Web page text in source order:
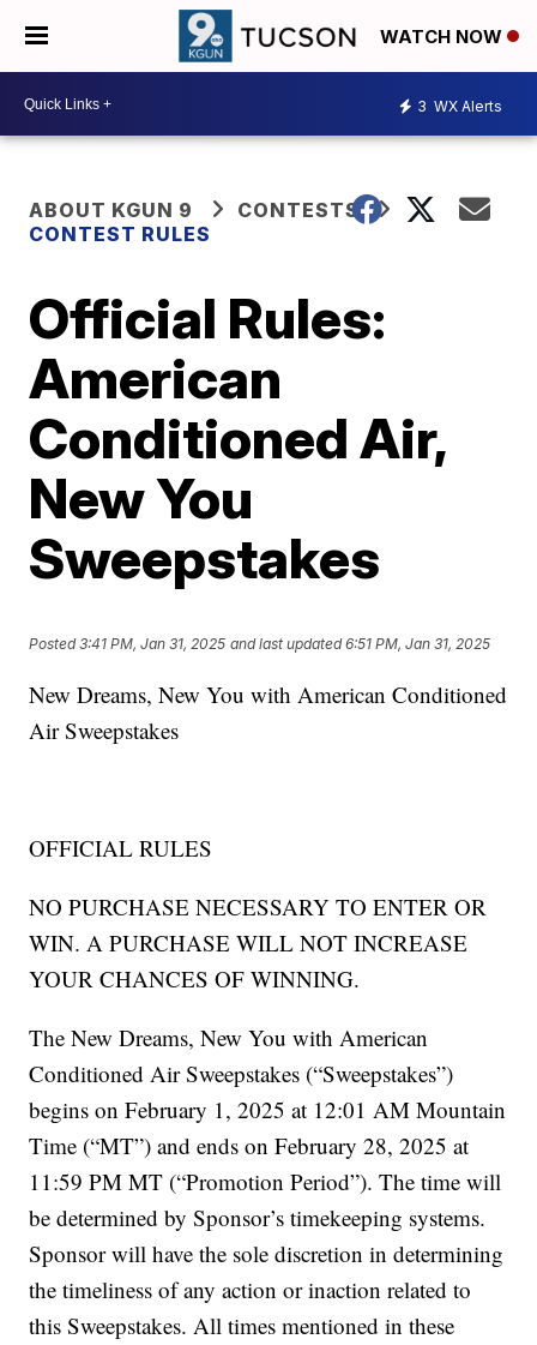
WATCH NOW
3 WX Alerts
ABOUT KGUN 9
CONTESTS
CONTEST RULES
Official Rules:
American
Conditioned Air,
New You
Sweepstakes
Posted3:41 PM, Jan 31, 2025 and last updated 6:51 PM, Jan 31, 2025
New Dreams, New You with American Conditioned
Air Sweepstakes
OFFICIAL RULES
NO PURCHASE NECESSARY TO ENTER OR
WIN. A PURCHASE WILL NOT INCREASE
YOUR CHANCES OF WINNING.
The New Dreams, New You with American
Conditioned Air Sweepstakes (“Sweepstakes”)
begins on February 1, 2025 at 12:01 AM Mountain
Time (“MT”) and ends on February 28, 2025 at
11:59 PM MT (“Promotion Period”). The time will
be determined by Sponsor’s timekeeping systems.
Sponsor will have the sole discretion in determining
the timeliness of any action or inaction related to
this Sweepstakes. All times mentioned in these